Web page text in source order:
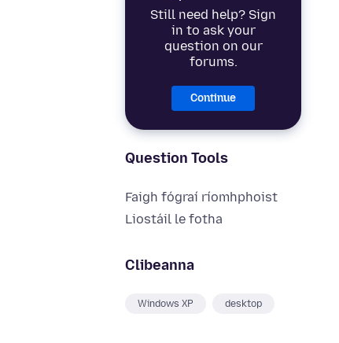
Still need help? Sign
in to ask your
question on our
forums.
Continue
Question Tools
Faigh fógraí ríomhphoist
Liostáil le fotha
Clibeanna
Windows XP desktop